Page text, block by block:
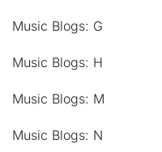
Music Blogs: G
Music Blogs: H
Music Blogs: M
Music Blogs: N